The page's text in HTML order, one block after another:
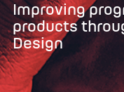
Improving
products
Design